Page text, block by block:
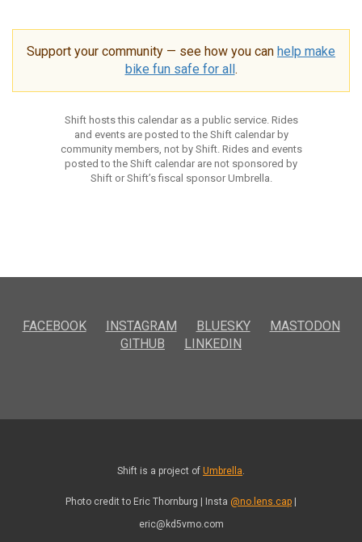
Support your community — see how you can help make
bike fun safe for all .
Shift hosts this calendar as a public service. Rides
and events are posted to the Shift calendar by
community members, not by Shift. Rides and events
posted to the Shift calendar are not sponsored by
Shift or Shift’s fiscal sponsor Umbrella.
FACEBOOK INSTAGRAM BLUESKY
MASTODON
GITHUB
LINKEDIN
Shift is a project of Umbrella.
Photo credit to Eric Thornburg | Insta @no.lens.cap
eric@kd5vmo.com